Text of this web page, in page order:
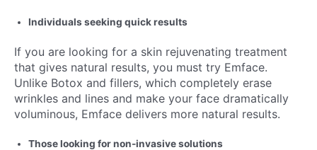
Individuals seeking quick results
If you are looking for a skin rejuvenating treatment
that gives natural results, you must try Emface.
Unlike Botox and fillers, which completely erase
wrinkles and lines and make your face dramatically
voluminous, Emface delivers more natural results.
Those looking for non-invasive solutions